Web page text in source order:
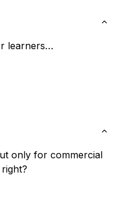
learners…
only for commercial